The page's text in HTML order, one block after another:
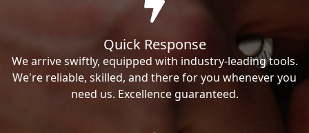
Quick Response
We arrive swiftly, equipped with industry-leading tools.
We're reliable, skilled, and there for you whenever you
need us. Excellence guaranteed.